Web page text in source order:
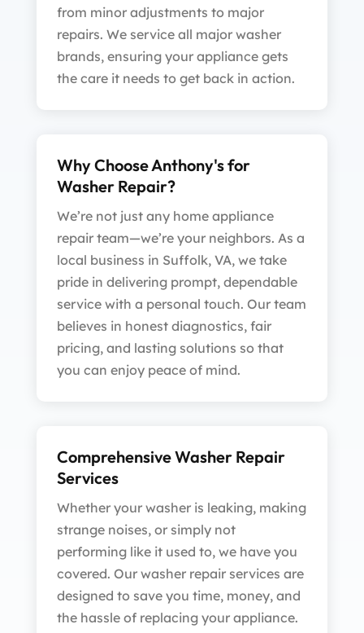
from minor adjustments to major
repairs. We service all major washer
brands, ensuring your appliance gets
the care it needs to get back in action.
Why Choose Anthony's for
Washer Repair?
We’re not just any home appliance
repair team—we’re your neighbors. As a
local business in Suffolk, VA, we take
pride in delivering prompt, dependable
service with a personal touch. Our team
believes in honest diagnostics, fair
pricing, and lasting solutions so that
you can enjoy peace of mind.
Comprehensive Washer Repair
Services
Whether your washer is leaking, making
strange noises, or simply not
performing like it used to, we have you
covered. Our washer repair services are
designed to save you time, money, and
the hassle of replacing your appliance.